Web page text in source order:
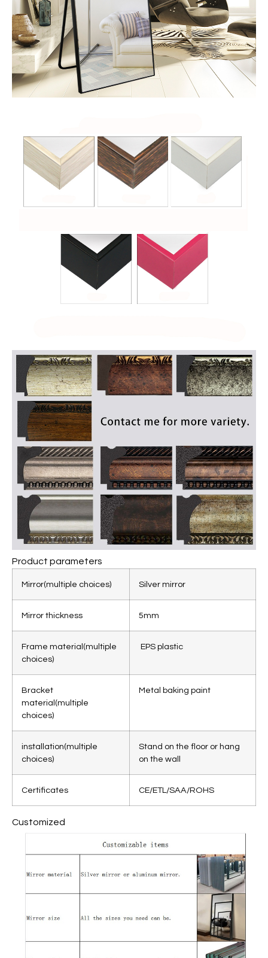
Product parameters
Mirror(multiple choices) Silver mirror
Mirror thickness 5mm
Frame material (multiple
choices)
EPS plastic
Bracket
material (multiple
choices)
Metal baking paint
installation(multiple
choices)
Stand on the floor or hang
on the wall
Certificates CE/ETL/SAA/ROHS
Customized